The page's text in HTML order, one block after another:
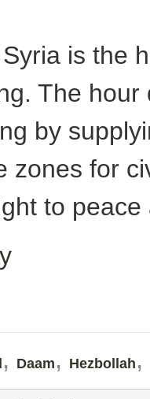
is the
The
by
zones for
to
, Daam , Hezbollah ,